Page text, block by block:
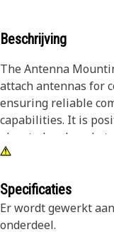
Beschrijving
The Antenna
attach antennas for
ensuring reliable
capabilities. It is
elevated and
for secure
navigation,
navigation
Specificaties
Er wordt gewerkt
onderdeel.